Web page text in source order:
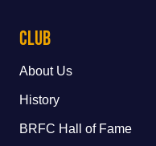
Club
About Us
History
BRFC Hall of Fame